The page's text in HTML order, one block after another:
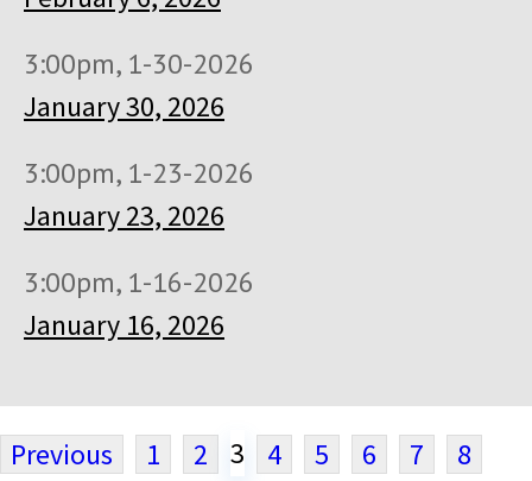
3:00pm, 1-30-2026
January 30, 2026
3:00pm, 1-23-2026
January 23, 2026
3:00pm, 1-16-2026
January 16, 2026
Previous 1 2 3 4 5 6 7
8